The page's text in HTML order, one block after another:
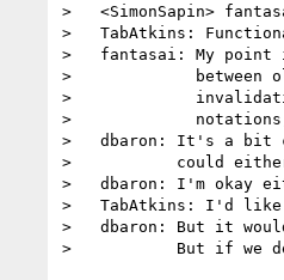
>   <SimonSapin>
>   TabAtkins:
>   fantasai: My point
>             between
>
>             notations,
>   dbaron: It's a bit
>           could either
>   dbaron: I'm okay
>   TabAtkins: I'd
>   dbaron: But it
>           But if we